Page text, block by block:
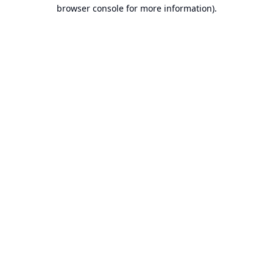
browser console for more information).